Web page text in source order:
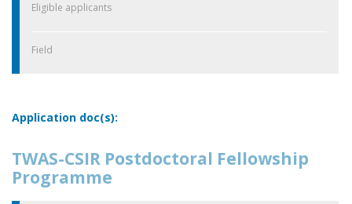
Eligible applicants
Field
Application doc(s):
TWAS-CSIR Postdoctoral Fellowship
Programme